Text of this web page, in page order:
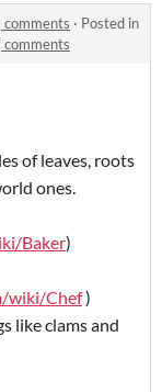
· Posted in
of leaves, roots
ones.
Baker)
wiki/Chef)
like clams and